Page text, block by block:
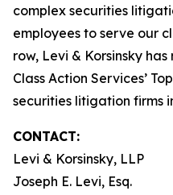
complex securities
employees to serve our
row, Levi & Korsinsky
Class Action Services’
securities litigation firms
CONTACT:
Levi & Korsinsky, LLP
Joseph E. Levi, Esq.